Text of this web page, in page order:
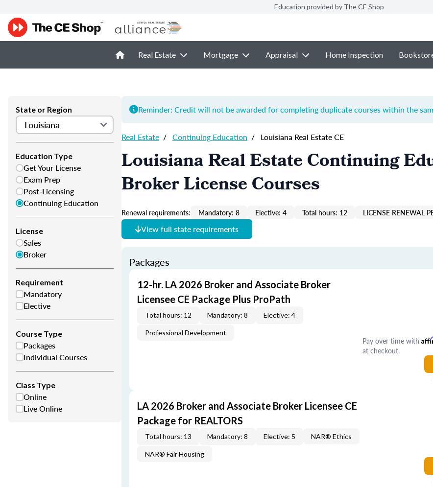
Education provided by The CE Shop
Real Estate Mortgage Appraisal Home Inspection
State or Region
Education Type
Get Your License
Exam Prep
Post-Licensing
Continuing Education
License
Sales
Broker
Requirement
Mandatory
Elective
Course Type
Packages
Individual Courses
Class Type
Online
Live Online
Reminder: Credit will not be awarded for completing duplicate courses within the
Real Estate / Continuing Education / Louisiana Real Estate CE
Louisiana Real Estate Continuing
Broker License Courses
Renewal requirements: Mandatory: 8 Elective: 4 Total hours: 12 LICENSE RENEWAL
View full state requirements
Packages
12-hr. LA 2026 Broker and Associate Broker
Licensee CE Package Plus ProPath
Total hours: 12 Mandatory: 8 Elective: 4
Professional Development
Pay over time with
at checkout.
LA 2026 Broker and Associate Broker Licensee CE
Package for REALTORS
Total hours: 13 Mandatory: 8 Elective: 5 NAR® Ethics
NAR® Fair Housing